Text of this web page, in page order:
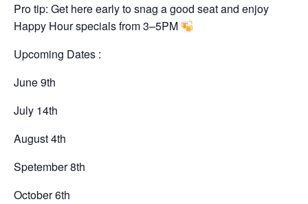
Pro tip: Get here early to snag a good seat and enjoy
Happy Hour specials from 3–5PM
Upcoming Dates :
June 9th
July 14th
August 4th
Spetember 8th
October 6th